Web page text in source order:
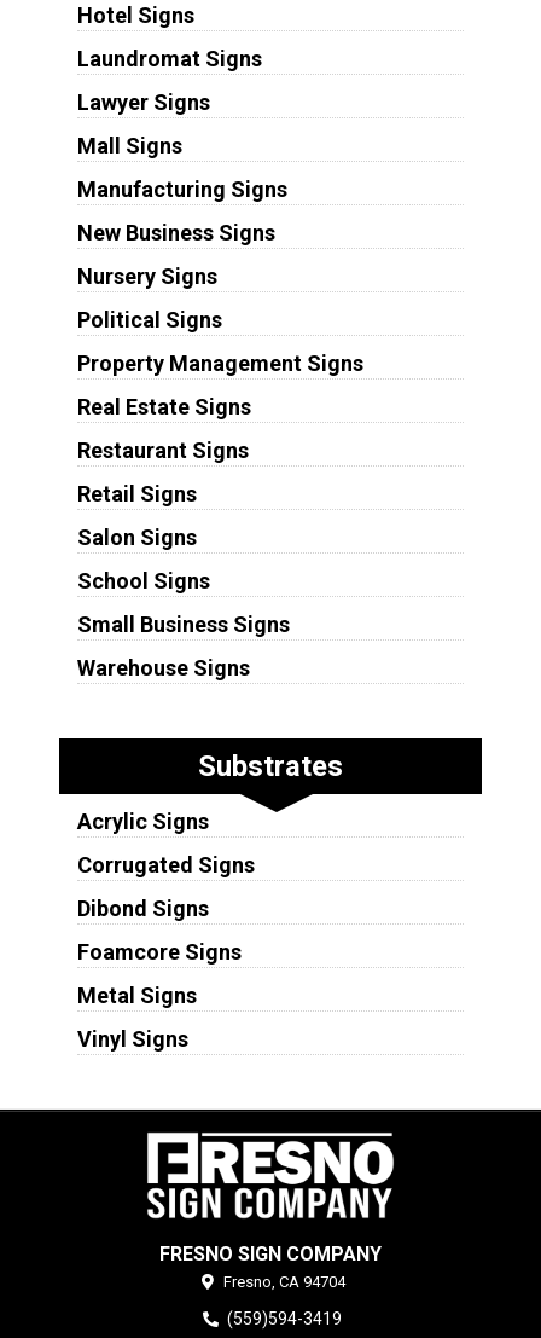
Hotel Signs
Laundromat Signs
Lawyer Signs
Mall Signs
Manufacturing Signs
New Business Signs
Nursery Signs
Political Signs
Property Management Signs
Real Estate Signs
Restaurant Signs
Retail Signs
Salon Signs
School Signs
Small Business Signs
Warehouse Signs
Substrates
Acrylic Signs
Corrugated Signs
Dibond Signs
Foamcore Signs
Metal Signs
Vinyl Signs
FRESNO SIGN COMPANY
Fresno, CA 94704
(559)594-3419